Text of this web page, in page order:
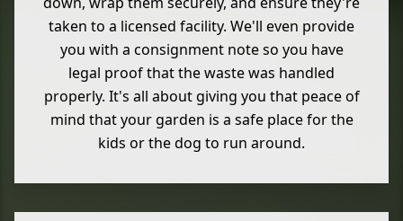
taken to a licensed facility. We'll even provide
you with a consignment note so you have
legal proof that the waste was handled
properly. It's all about giving you that peace of
mind that your garden is a safe place for the
kids or the dog to run around.